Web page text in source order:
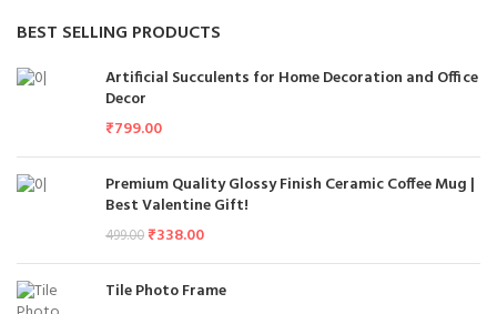
BEST SELLING PRODUCTS
Artificial Succulents for Home Decoration and Office
Decor
₹799.00
Premium Quality Glossy Finish Ceramic Coffee Mug |
Best Valentine Gift!
499.00 ₹338.00
Tile Photo Frame